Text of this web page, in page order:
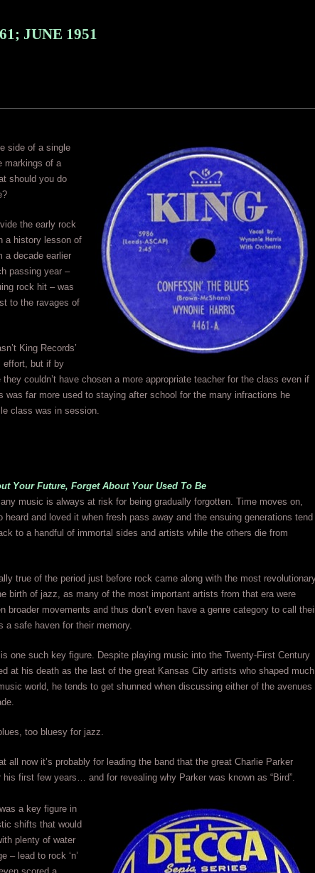
JUNE 1951
side of a single
markings of a
should you do
the early rock
a history lesson of
a decade earlier
passing year –
rock hit – was
to the ravages of
King Records’
effort, but if by
they couldn’t have chosen a more appropriate teacher for the class even if
was far more used to staying after school for the many infractions he
class was in session.
Your Future, Forget About Your Used To Be
music is always at risk for being gradually forgotten. Time moves on,
heard and loved it when fresh pass away and the ensuing generations tend
to a handful of immortal sides and artists while the others die from
true of the period just before rock came along with the most
birth of jazz, as many of the most important artists from that era were
broader movements and thus don’t even have a genre category to call
a safe haven for their memory.
one such key figure. Despite playing music into the Twenty-First Century
at his death as the last of the great Kansas City artists who shaped much
world, he tends to get shunned when discussing either of the avenues
too bluesy for jazz.
all now it’s probably for leading the band that the great Charlie Parker
his first few years… and for revealing why Parker was known as “Bird”.
a key figure in
shifts that would
plenty of water
– lead to rock ‘n’